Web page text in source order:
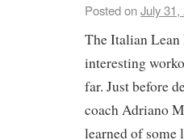
Posted onJuly 31,
The Italian Lean
interesting
far. Just before
coach Adriano
learned of some